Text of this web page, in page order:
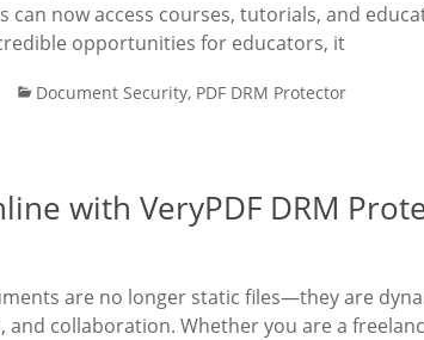
can now access courses, tutorials, and
opportunities for educators, it
Document Security, PDF DRM Protector
with VeryPDF DRM
are no longer static files—they are
and collaboration. Whether you are a